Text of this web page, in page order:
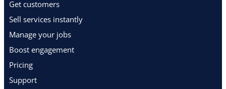
Get customers
Sell services instantly
Manage your jobs
Boost engagement
Pricing
Support